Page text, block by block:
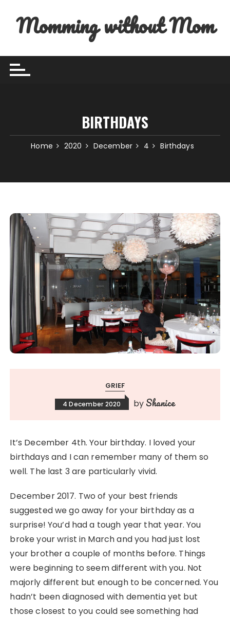
Momming without Mom
BIRTHDAYS
Home 2020 December 4 Birthdays
GRIEF
4 December 2020 by Shanice
It’s December 4th. Your birthday. I loved your
birthdays and I can remember many of them so
well. The last 3 are particularly vivid.
December 2017. Two of your best friends
suggested we go away for your birthday as a
surprise! You’d had a tough year that year. You
broke your wrist in March and you had just lost
your brother a couple of months before. Things
were beginning to seem different with you. Not
majorly different but enough to be concerned. You
hadn’t been diagnosed with dementia yet but
those closest to you could see something had